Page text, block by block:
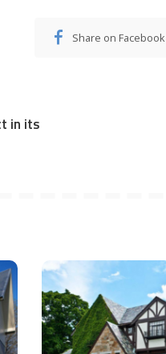
Share on Facebook
in its